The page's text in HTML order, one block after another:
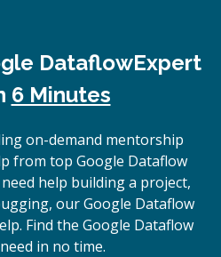
DataflowExpert
6 Minutes
on-demand mentorship
from top Google Dataflow
help building a project,
our Google Dataflow
Find the Google Dataflow
in no time.